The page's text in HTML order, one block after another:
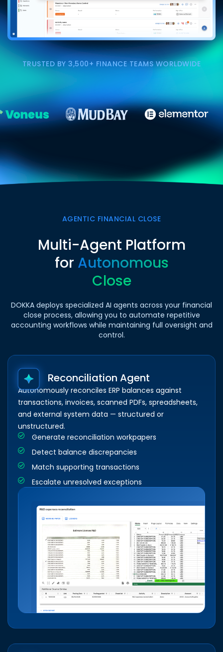
TRUSTED BY 3,500+ FINANCE TEAMS WORLDWIDE
AGENTIC FINANCIAL CLOSE
Multi-Agent Platform
for Autonomous
Close
DOKKA deploys specialized AI agents across your financial
close process, allowing you to automate repetitive
accounting workflows while maintaining full oversight and
control.
Reconciliation Agent
Autonomously reconciles ERP balances against
transactions, invoices, scanned PDFs, spreadsheets,
and external system data — structured or
unstructured.
Generate reconciliation workpapers
Detect balance discrepancies
Match supporting transactions
Escalate unresolved exceptions